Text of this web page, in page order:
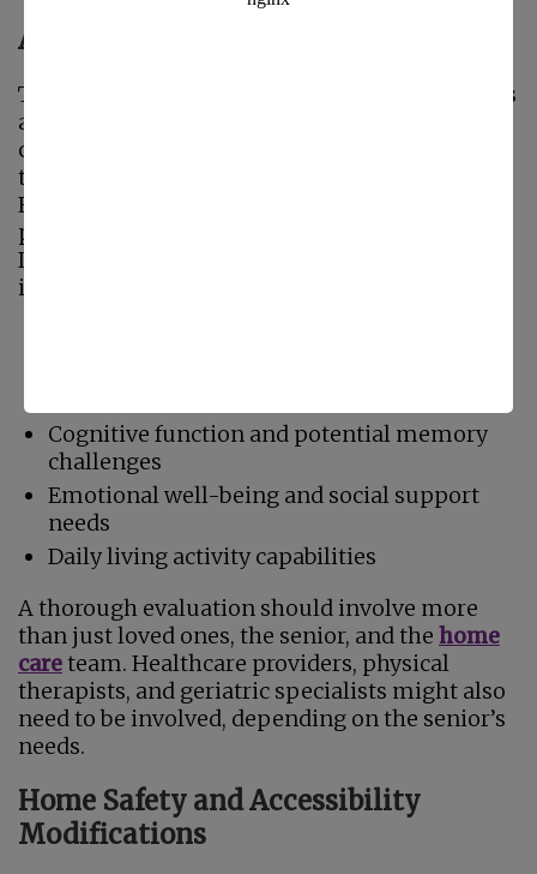
Assessing Individual Needs
The first step in developing a home care plan is
assessing the senior’s physical, emotional, and
cognitive needs. It’s important to understand
that a one-size-fits-all approach will not work.
Every senior ages differently, and their care
plan must reflect their unique circumstances.
Important factors that should be considered
include:
Cognitive function and potential memory
challenges
Emotional well-being and social support
needs
Daily living activity capabilities
A thorough evaluation should involve more
than just loved ones, the senior, and the home
careteam. Healthcare providers, physical
therapists, and geriatric specialists might also
need to be involved, depending on the senior’s
needs.
Home Safety and Accessibility
Modifications